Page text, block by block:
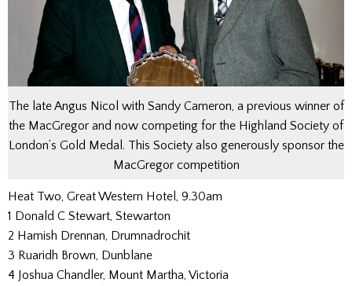
The late Angus Nicol with Sandy Cameron, a previous winner of
the MacGregor and now competing for the Highland Society of
London’s Gold Medal. This Society also generously sponsor the
MacGregor competition
Heat Two, Great Western Hotel, 9.30am
1 Donald C Stewart, Stewarton
2 Hamish Drennan, Drumnadrochit
3 Ruaridh Brown, Dunblane
4 Joshua Chandler, Mount Martha, Victoria